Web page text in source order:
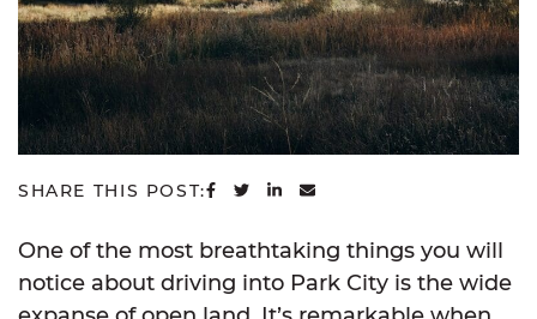
SHARE THIS POST: SHARE ON FACEBOOK
SHARE ON TWITTER
SHARE ON LINKEDIN
SHARE VIA EMAIL
One of the most breathtaking things you will
notice about driving into Park City is the wide